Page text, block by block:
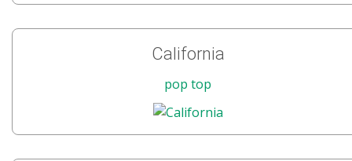
California
pop top